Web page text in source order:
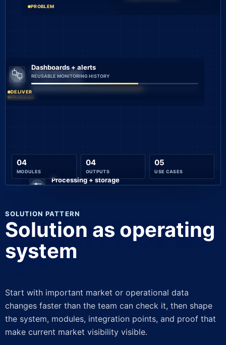
PROBLEM
Collection layer
PROCESS
Processing + storage
Dashboards + alerts
REUSABLE MONITORING HISTORY
DELIVER
04
MODULES
04
OUTPUTS
05
USE CASES
SOLUTION PATTERN
Solution as operating
system
Start with important market or operational data
changes faster than the team can check it, then shape
the system, modules, integration points, and proof that
make current market visibility visible.